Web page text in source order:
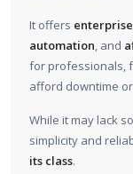
It offers
automation, and
for professionals,
afford downtime
While it may lack
simplicity and
its class.